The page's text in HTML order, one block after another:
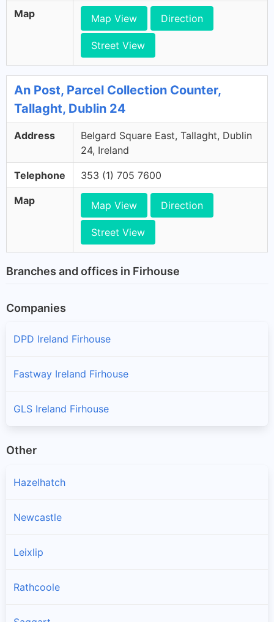
Map Map View Direction
Street View
An Post, Parcel Collection Counter,
Tallaght, Dublin 24
Address
Belgard Square East, Tallaght, Dublin
24, Ireland
Telephone 353 (1) 705 7600
Map Map View Direction
Street View
Branches and offices in Firhouse
Companies
DPD Ireland Firhouse
Fastway Ireland Firhouse
GLS Ireland Firhouse
Other
Hazelhatch
Newcastle
Leixlip
Rathcoole